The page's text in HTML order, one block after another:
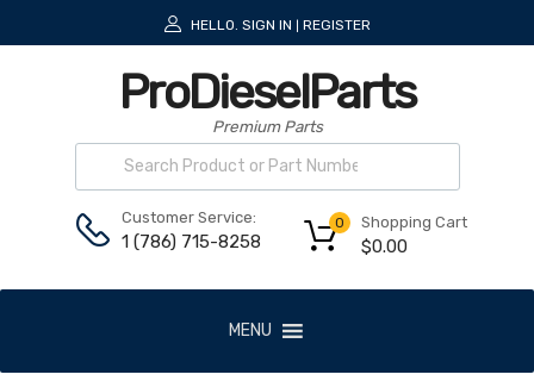
HELLO. SIGN IN REGISTER
ProDieselParts
Premium Parts
Customer Service:
1 (786) 715-8258
Shopping Cart
$0.00
0
MENU